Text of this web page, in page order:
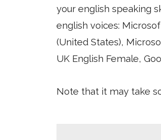
your english speaking skills. You have the option of using four different synthesized
english voices: Microsoft Mark - English (United States), Microsoft Zira - English
(United States), Microsoft David - English
UK English Female,
Note that it may take